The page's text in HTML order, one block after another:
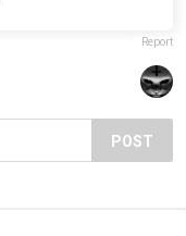
Report
POST